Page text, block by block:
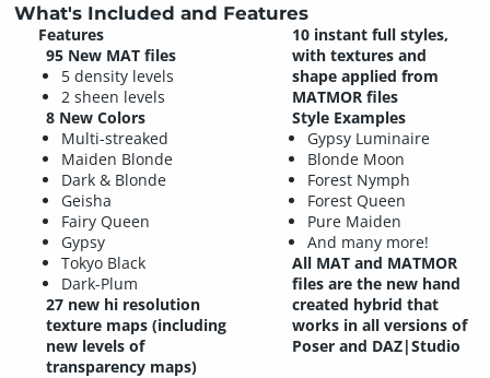
What's Included and Features
Features
95 New MAT files
5 density levels
2 sheen levels
8 New Colors
Multi-streaked
Maiden Blonde
Dark & Blonde
Geisha
Fairy Queen
Gypsy
Tokyo Black
Dark-Plum
27 new hi resolution
texture maps (including
new levels of
transparency maps)
10 instant full styles,
with textures and
shape applied from
MATMOR files
Style Examples
Gypsy Luminaire
Blonde Moon
Forest Nymph
Forest Queen
Pure Maiden
And many more!
All MAT and MATMOR
files are the new hand
created hybrid that
works in all versions of
Poser and DAZ|Studio